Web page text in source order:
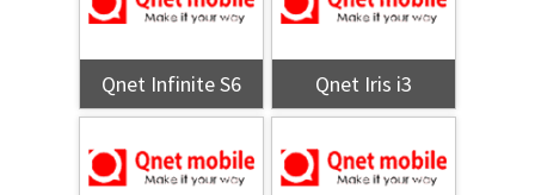
Qnet Infinite S6 Qnet Iris i3